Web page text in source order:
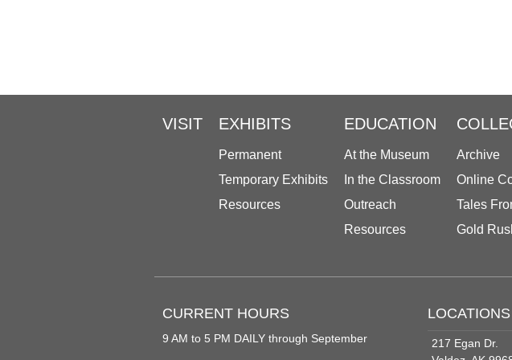
VISIT EXHIBITS
Permanent
Temporary Exhibits
Resources
EDUCATION
At the Museum
In the Classroom
Outreach
Resources
Archive
Online
Tales
Gold
CURRENT HOURS
9 AM to 5 PM DAILY through September
LOCATIONS
217 Egan Dr.